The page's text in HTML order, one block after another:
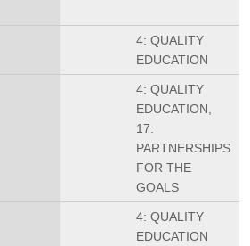
4: QUALITY
EDUCATION
4: QUALITY
EDUCATION,
17:
PARTNERSHIPS
FOR THE
GOALS
4: QUALITY
EDUCATION